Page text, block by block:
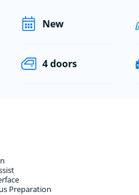
New
4 doors
Preparation